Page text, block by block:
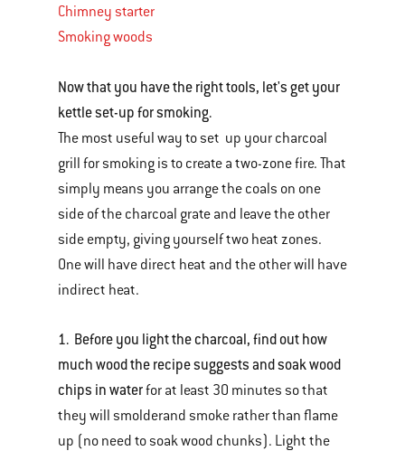
Chimney starter
Smoking woods
Now that you have the right tools, let's get your
kettle set-up for smoking.
The most useful way to set up your charcoal
grill for smoking is to create a two-zone fire. That
simply means you arrange the coals on one
side of the charcoal grate and leave the other
side empty, giving yourself two heat zones.
One will have direct heat and the other will have
indirect heat.
1. Before you light the charcoal, find out how
much wood the recipe suggests and soak wood
chips in waterfor at least 30 minutes so that
they will smolderand smoke rather than flame
up (no need to soak wood chunks). Light the